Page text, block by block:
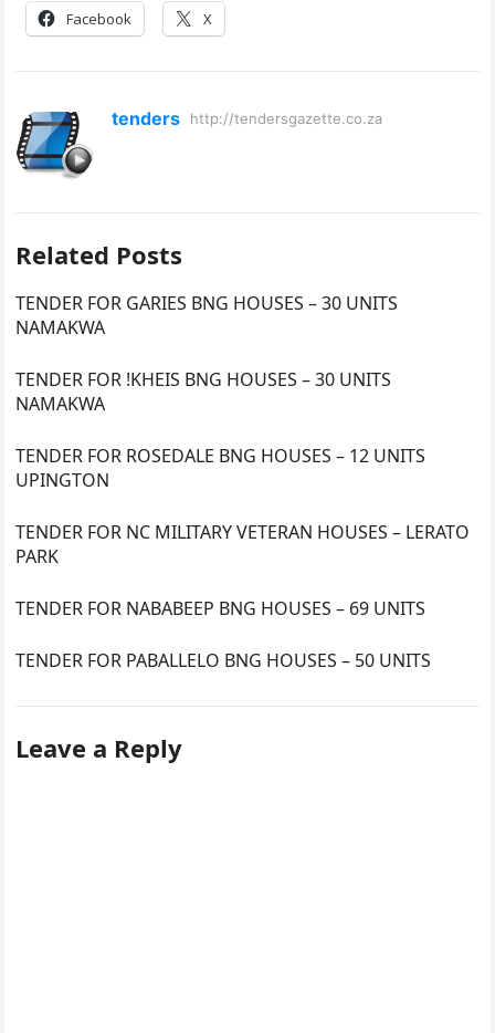
Facebook X
tenders http://tendersgazette.co.za
Related Posts
TENDER FOR GARIES BNG HOUSES – 30 UNITS
NAMAKWA
TENDER FOR !KHEIS BNG HOUSES – 30 UNITS
NAMAKWA
TENDER FOR ROSEDALE BNG HOUSES – 12 UNITS
UPINGTON
TENDER FOR NC MILITARY VETERAN HOUSES – LERATO
PARK
TENDER FOR NABABEEP BNG HOUSES – 69 UNITS
TENDER FOR PABALLELO BNG HOUSES – 50 UNITS
Leave a Reply